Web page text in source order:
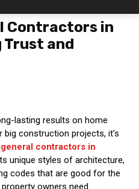
Contractors in
and
lasting results on home
construction projects, it’s
general contractors in
unique styles of architecture,
codes that are good for the
owners need